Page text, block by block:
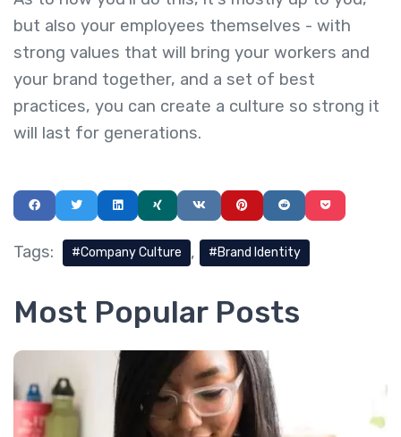
but also your employees themselves - with
strong values that will bring your workers and
your brand together, and a set of best
practices, you can create a culture so strong it
will last for generations.
Tags: Company Culture Brand Identity
Most Popular Posts